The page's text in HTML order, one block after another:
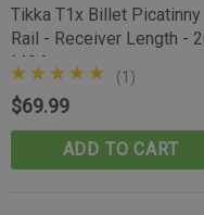
Tikka
$39.99
Tikka T1x Billet Picatinny
Rail - Receiver Length -
MOA
(1)
$69.99
ADD TO CART